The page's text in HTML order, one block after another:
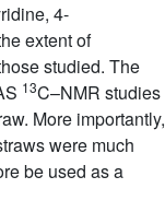
4-
extent of
studied. The
13C–NMR studies
More importantly,
were much
be used as a